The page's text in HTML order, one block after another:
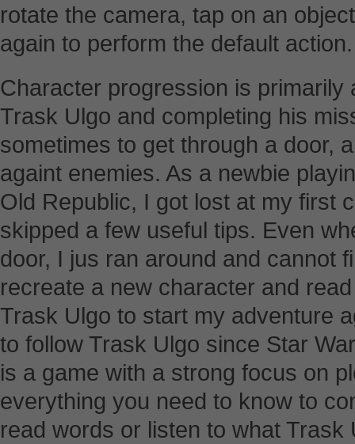
rotate the camera, tap on an
again to perform the default action.
Character progression is primarily
Trask Ulgo and completing his
sometimes to get through a door,
againt enemies. As a newbie
Old Republic, I got lost at my first
skipped a few useful tips. Even
door, I jus ran around and cannot
recreate a new character and
Trask Ulgo to start my adventure
to follow Trask Ulgo since Star
is a game with a strong focus on
everything you need to know to
read words or listen to what